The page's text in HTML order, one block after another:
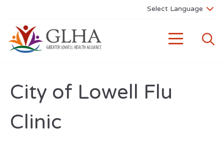
City of Lowell Flu
Clinic